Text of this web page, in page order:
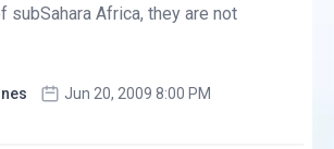
subSahara Africa, they are not
Jun 20, 2009 8:00 PM